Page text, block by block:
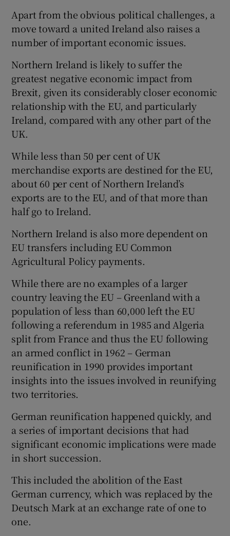
Show Sponsored sub sections
Apart from the obvious political challenges, a
move toward a united Ireland also raises a
number of important economic issues.
Northern Ireland is likely to suffer the
greatest negative economic impact from
Brexit, given its considerably closer economic
relationship with the EU, and particularly
Ireland, compared with any other part of the
UK.
While less than 50 per cent of UK
merchandise exports are destined for the EU,
about 60 per cent of Northern Ireland’s
exports are to the EU, and of that more than
half go to Ireland.
Northern Ireland is also more dependent on
EU transfers including EU Common
Agricultural Policy payments.
While there are no examples of a larger
country leaving the EU – Greenland with a
population of less than 60,000 left the EU
following a referendum in 1985 and Algeria
split from France and thus the EU following
an armed conflict in 1962 – German
reunification in 1990 provides important
insights into the issues involved in reunifying
two territories.
German reunification happened quickly, and
a series of important decisions that had
significant economic implications were made
in short succession.
This included the abolition of the East
German currency, which was replaced by the
Deutsch Mark at an exchange rate of one to
one.